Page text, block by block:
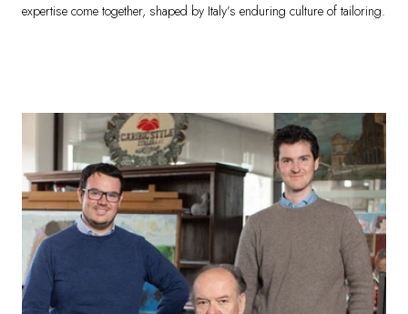
expertise come together, shaped by Italy’s enduring culture of tailoring.